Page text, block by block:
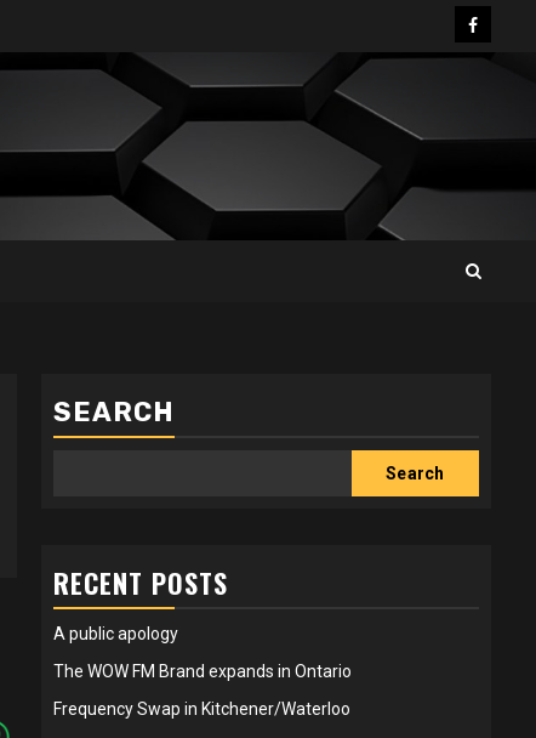
SEARCH
Search
RECENT POSTS
A public apology
The WOW FM Brand expands in Ontario
Frequency Swap in Kitchener/Waterloo